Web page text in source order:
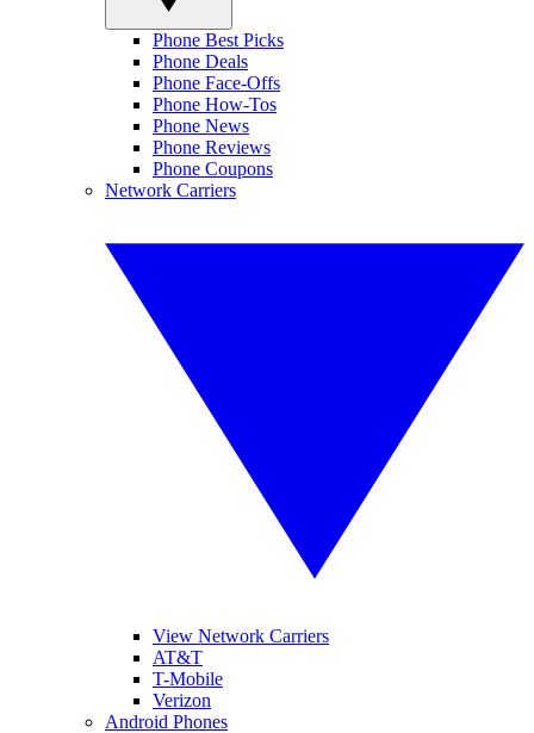
Phone Best Picks
Phone Deals
Phone Face-Offs
Phone How-Tos
Phone News
Phone Reviews
Phone Coupons
Network Carriers
View Network Carriers
AT&T
T-Mobile
Verizon
Android Phones